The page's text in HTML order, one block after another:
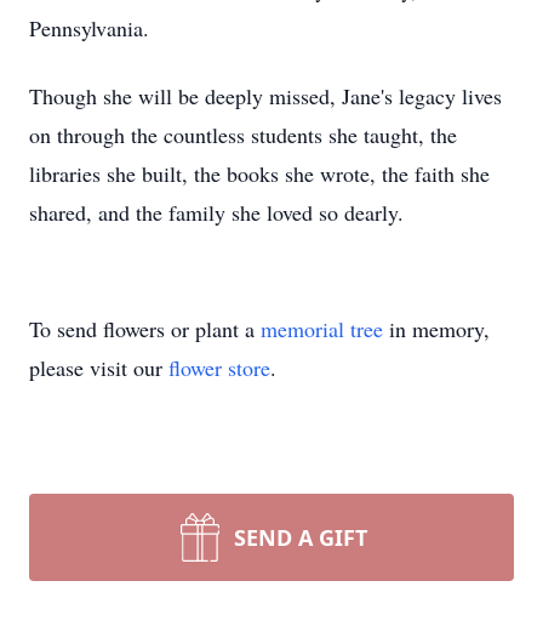
Pennsylvania.
Though she will be deeply missed, Jane's legacy lives
on through the countless students she taught, the
libraries she built, the books she wrote, the faith she
shared, and the family she loved so dearly.
To send flowers or plant a memorial tree in memory,
please visit our flower store.
SEND A GIFT